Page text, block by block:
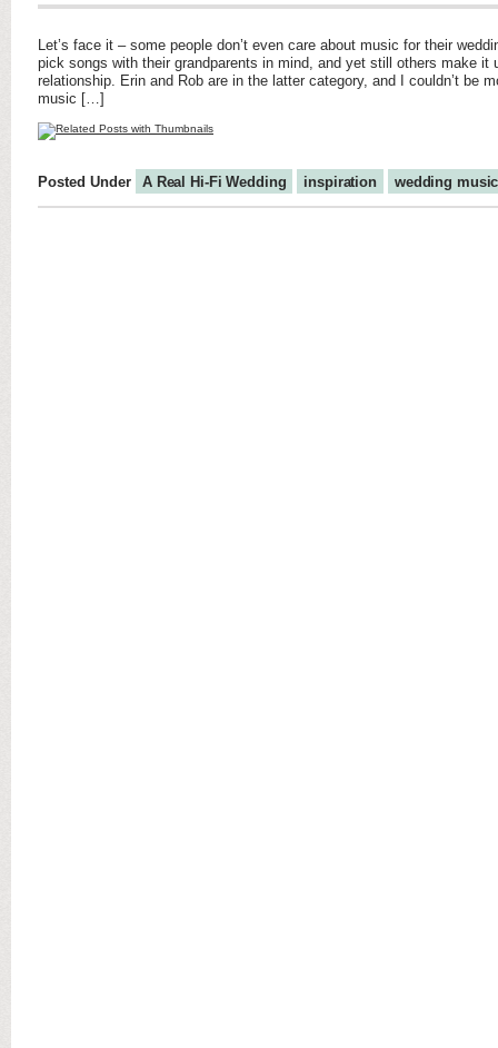
Let’s face it – some people don’t even care about music for their
pick songs with their grandparents in mind, and yet still others make it
relationship. Erin and Rob are in the latter category, and I couldn’t be
music […]
Posted Under A Real Hi-Fi Wedding inspiration wedding music